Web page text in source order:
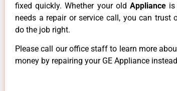
fixed quickly. Whether your old Appliance
needs a repair or service call, you can trust
do the job right.
Please call our office staff to learn more
money by repairing your GE Appliance